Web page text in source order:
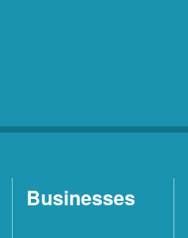
Businesses